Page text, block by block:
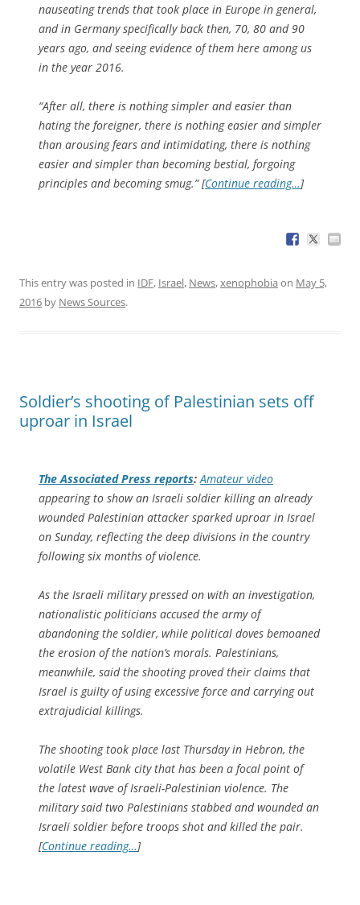
nauseating trends that took place in Europe in general,
and in Germany specifically back then, 70, 80 and 90
years ago, and seeing evidence of them here among us
in the year 2016.
“After all, there is nothing simpler and easier than
hating the foreigner, there is nothing easier and simpler
than arousing fears and intimidating, there is nothing
easier and simpler than becoming bestial, forgoing
principles and becoming smug.” [Continue reading…]
This entry was posted in IDF, Israel, News,xenophobia on May 5,
2016 by News Sources.
Soldier’s shooting of Palestinian sets off
uproar in Israel
The Associated Press reports: Amateur video
appearing to show an Israeli soldier killing an already
wounded Palestinian attacker sparked uproar in Israel
on Sunday, reflecting the deep divisions in the country
following six months of violence.
As the Israeli military pressed on with an investigation,
nationalistic politicians accused the army of
abandoning the soldier, while political doves bemoaned
the erosion of the nation’s morals. Palestinians,
meanwhile, said the shooting proved their claims that
Israel is guilty of using excessive force and carrying out
extrajudicial killings.
The shooting took place last Thursday in Hebron, the
volatile West Bank city that has been a focal point of
the latest wave of Israeli-Palestinian violence. The
military said two Palestinians stabbed and wounded an
Israeli soldier before troops shot and killed the pair.
[Continue reading…]